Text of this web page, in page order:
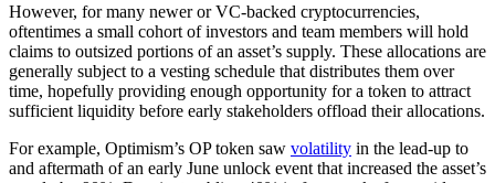
However, for many newer or VC-backed cryptocurrencies,
oftentimes a small cohort of investors and team members will hold
claims to outsized portions of an asset’s supply. These allocations are
generally subject to a vesting schedule that distributes them over
time, hopefully providing enough opportunity for a token to attract
sufficient liquidity before early stakeholders offload their allocations.
For example, Optimism’s OP token saw volatility in the lead-up to
and aftermath of an early June unlock event that increased the asset’s